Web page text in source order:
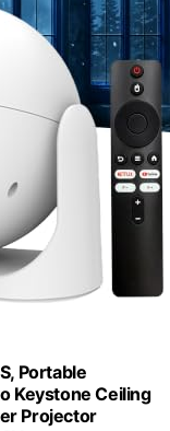
Portable
Keystone Ceiling
Projector